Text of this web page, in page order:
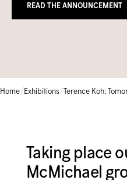
SHOP
Library & Archives
David Hartman Film Series
Accessible Programs
Circle of Supporters
Volunteer
READ THE ANNOUNCEMENT
Home/Exhibitions/
Taking place
McMichael